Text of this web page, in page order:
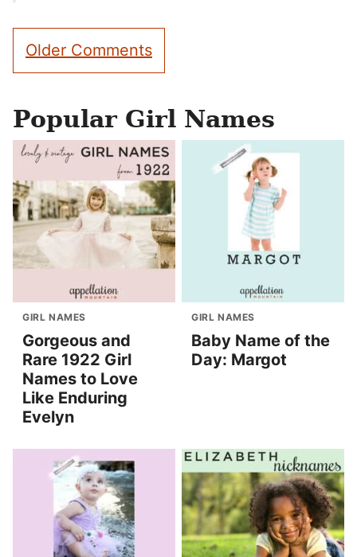
Comment
navigation
Older Comments
Popular Girl Names
GIRL NAMES
Gorgeous and
Rare 1922 Girl
Names to Love
Like Enduring
Evelyn
GIRL NAMES
Baby Name of the
Day: Margot